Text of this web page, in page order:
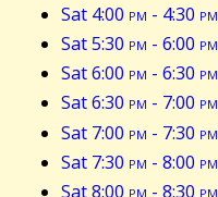
Sat 4:00 pm - 4:30 pm
Sat 5:30 pm - 6:00 pm
Sat 6:00 pm - 6:30 pm
Sat 6:30 pm - 7:00 pm
Sat 7:00 pm - 7:30 pm
Sat 7:30 pm - 8:00 pm
Sat 8:00 pm - 8:30 pm